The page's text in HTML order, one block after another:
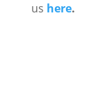
us here.